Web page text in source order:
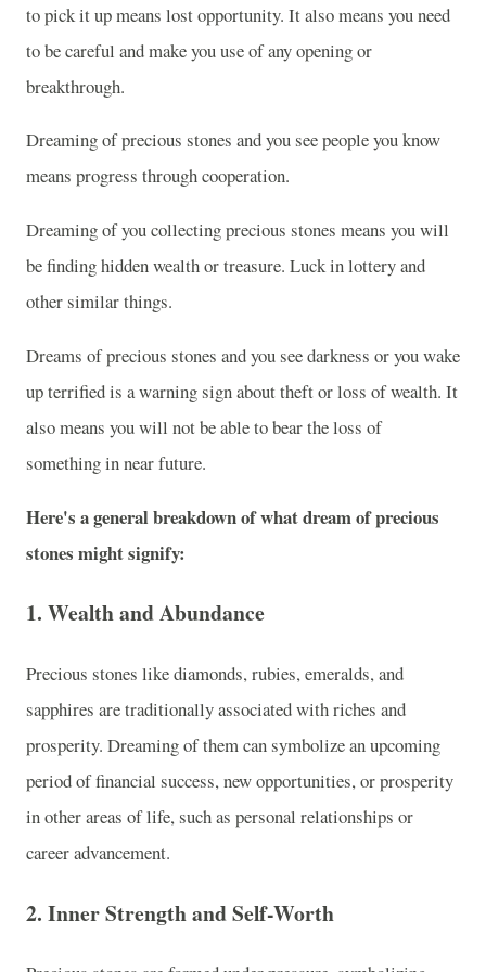
to pick it up means lost opportunity. It also means you need
to be careful and make you use of any opening or
breakthrough.
Dreaming of precious stones and you see people you know
means progress through cooperation.
Dreaming of you collecting precious stones means you will
be finding hidden wealth or treasure. Luck in lottery and
other similar things.
Dreams of precious stones and you see darkness or you wake
up terrified is a warning sign about theft or loss of wealth. It
also means you will not be able to bear the loss of
something in near future.
Here's a general breakdown of what dream of precious
stones might signify:
1. Wealth and Abundance
Precious stones like diamonds, rubies, emeralds, and
sapphires are traditionally associated with riches and
prosperity. Dreaming of them can symbolize an upcoming
period of financial success, new opportunities, or prosperity
in other areas of life, such as personal relationships or
career advancement.
2. Inner Strength and Self-Worth